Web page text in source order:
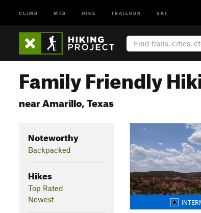
CLIMB MTB HIKE TRAILRUN SKI
Family Friendly
near Amarillo, Texas
Noteworthy
Backpacked
Hikes
Top Rated
Newest